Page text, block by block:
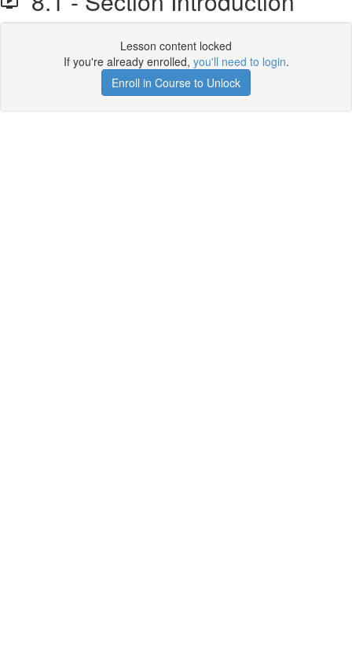
Lesson content locked
If you're already enrolled, you'll need to login.
Enroll in Course to Unlock